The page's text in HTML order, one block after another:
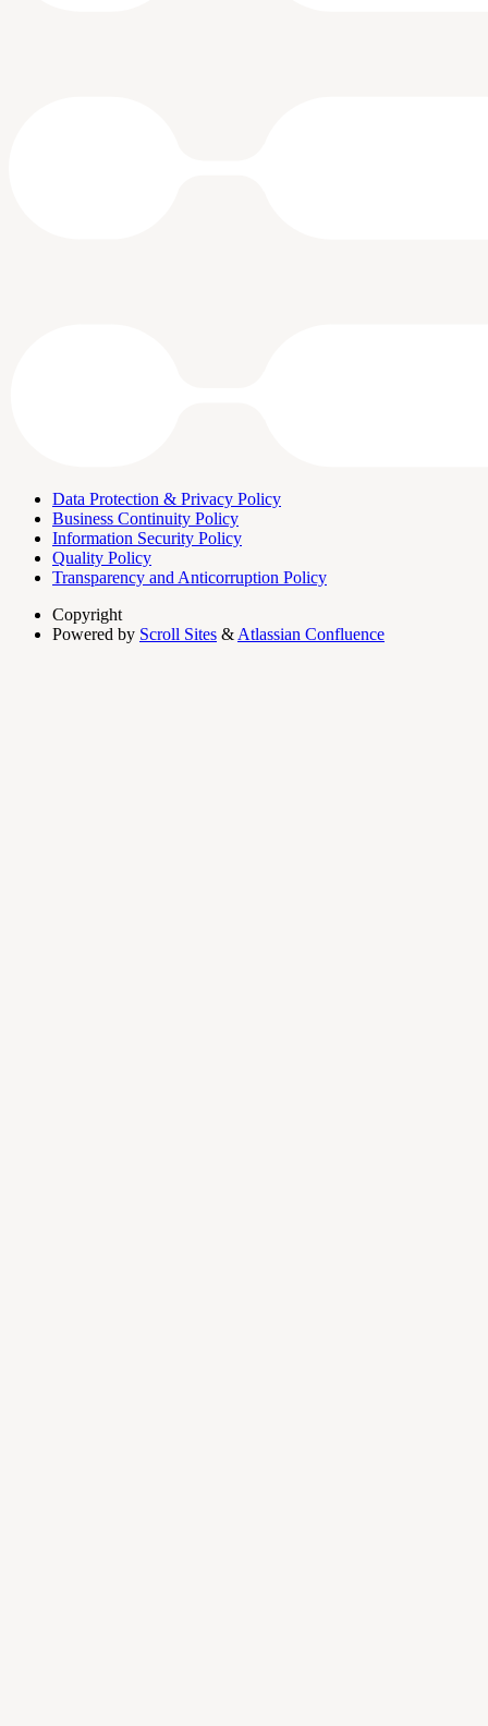
Data Protection & Privacy Policy
Business Continuity Policy
Information Security Policy
Quality Policy
Transparency and Anticorruption Policy
Copyright
Powered by Scroll Sites & Atlassian Confluence